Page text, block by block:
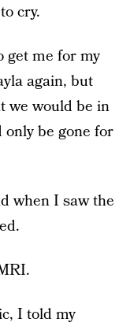
cry.
get me for my
again, but
we would be in
be gone for
when I saw the
I told my